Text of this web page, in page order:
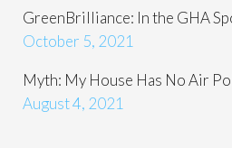
GreenBrilliance: In the GHA
October 5, 2021
Myth: My House Has No Air
August 4, 2021